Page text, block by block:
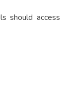
should access